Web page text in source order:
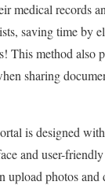
medical records
saving time by
This method also
sharing
is designed
and user-
upload photos